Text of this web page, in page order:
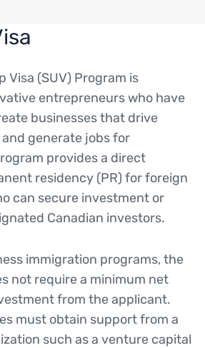
Visa (SUV) Program is
entrepreneurs who have
businesses that drive
generate jobs for
provides a direct
residency (PR) for foreign
can secure investment or
Canadian investors.
immigration programs, the
not require a minimum net
from the applicant.
must obtain support from a
such as a venture capital